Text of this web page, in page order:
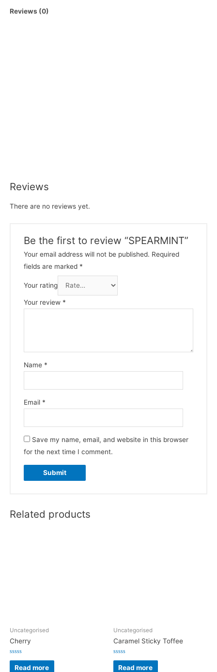
Reviews (0)
Reviews
There are no reviews yet.
Be the first to review “SPEARMINT”
Your email address will not be published. Required
fields are marked *
Your rating
Your review *
Name *
Email *
Save my name, email, and website in this browser
for the next time I comment.
Related products
Uncategorised
Cherry
Rated
outRead more
Uncategorised
Caramel Sticky Toffee
Rated
outRead more